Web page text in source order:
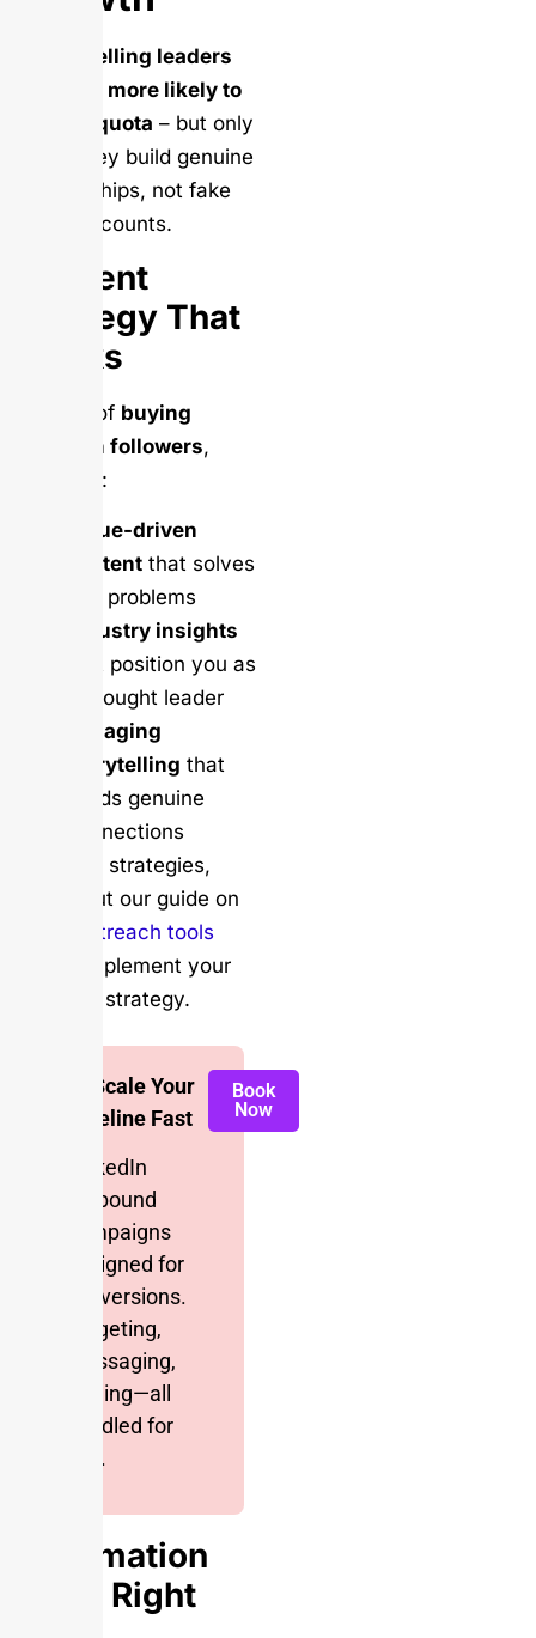
Social selling leaders
are 45% more likely to
exceed quota – but only
when they build genuine
relationships, not fake
follower counts.
Content
Strategy That
Works
Instead of buying
LinkedIn followers,
focus on:
Value-driven
content that solves
real problems
Industry insights
that position you as
a thought leader
Engaging
storytelling that
builds genuine
connections
For more strategies,
check out our guide on
email outreach tools
that complement your
LinkedIn strategy.
📈 Scale Your
Pipeline Fast
LinkedIn
outbound
campaigns
designed for
conversions.
Targeting,
messaging,
scaling—all
handled for
you.
Book
Now
Automation
Done Right